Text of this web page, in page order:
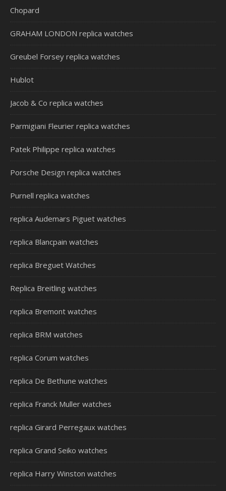
Chopard
GRAHAM LONDON replica watches
Greubel Forsey replica watches
Hublot
Jacob & Co replica watches
Parmigiani Fleurier replica watches
Patek Philippe replica watches
Porsche Design replica watches
Purnell replica watches
replica Audemars Piguet watches
replica Blancpain watches
replica Breguet Watches
Replica Breitling watches
replica Bremont watches
replica BRM watches
replica Corum watches
replica De Bethune watches
replica Franck Muller watches
replica Girard Perregaux watches
replica Grand Seiko watches
replica Harry Winston watches